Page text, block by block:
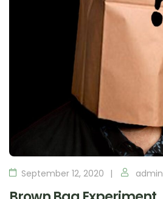
September 12, 2020 admin